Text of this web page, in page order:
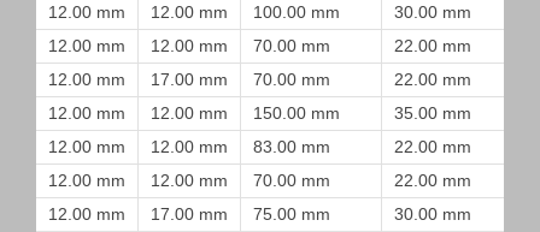
12.00 mm
12.00 mm 100.00 mm 30.00 mm
12.00 mm
12.00 mm 70.00 mm 22.00 mm
12.00 mm
17.00 mm 70.00 mm 22.00 mm
12.00 mm
12.00 mm 150.00 mm 35.00 mm
12.00 mm
12.00 mm 83.00 mm 22.00 mm
12.00 mm
12.00 mm 70.00 mm 22.00 mm
12.00 mm
17.00 mm 75.00 mm 30.00 mm